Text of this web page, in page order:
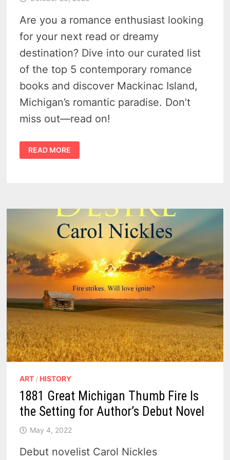
Are you a romance enthusiast looking
for your next read or dreamy
destination? Dive into our curated list
of the top 5 contemporary romance
books and discover Mackinac Island,
Michigan’s romantic paradise. Don’t
miss out—read on!
ROMANTIC
GETAWAYS
AND
CHOICES
SEEKERS
READ MORE
ART / HISTORY
1881 Great Michigan Thumb Fire Is
the Setting for Author’s Debut Novel
May 4, 2022
Debut novelist Carol Nickles